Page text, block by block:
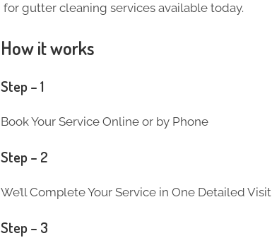
for gutter cleaning services available today.
How it works
Step – 1
Book Your Service Online or by Phone
Step – 2
We’ll Complete Your Service in One Detailed Visit
Step – 3